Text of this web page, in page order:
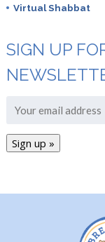
Virtual Shabbat
SIGN UP